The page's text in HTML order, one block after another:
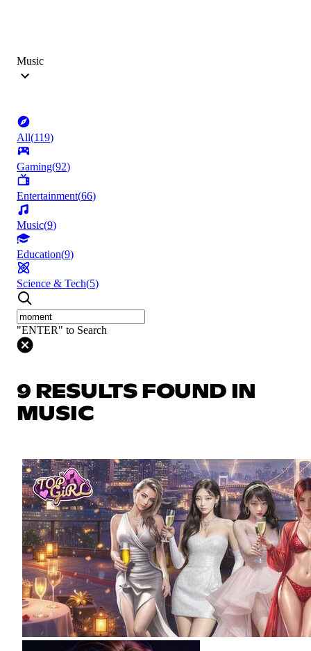
Music
All(119)
Gaming(92)
Entertainment(66)
Music(9)
Education(9)
Science & Tech(5)
"ENTER" to Search
9 RESULTS FOUND IN
MUSIC